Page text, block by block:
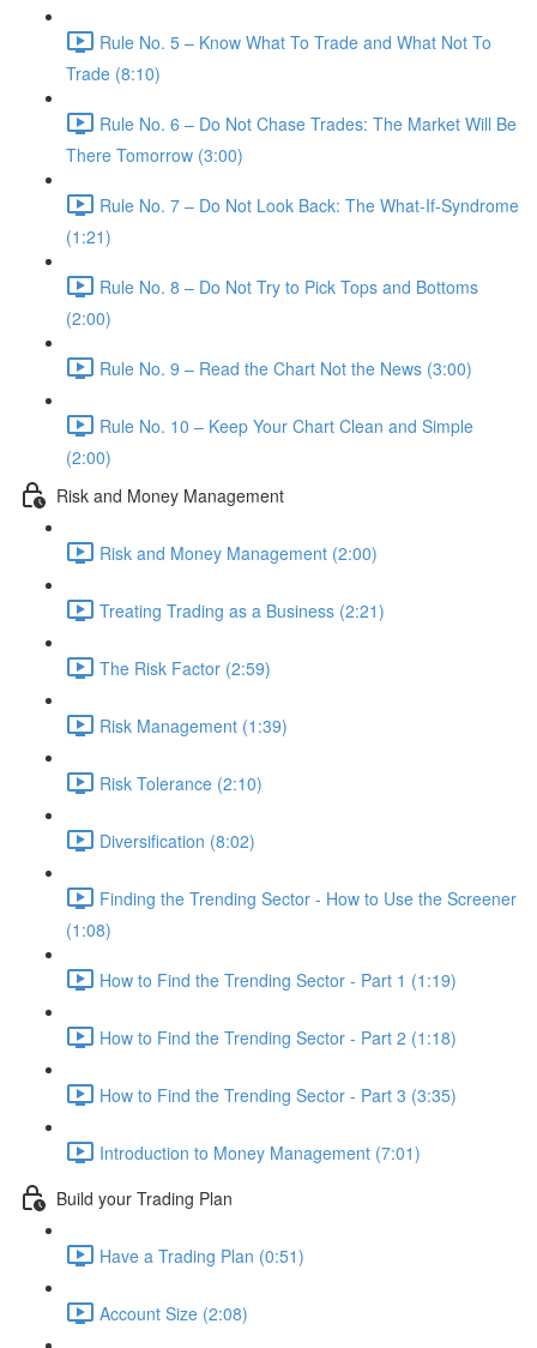
Rule No. 5 – Know What To Trade and What Not To
Trade (8:10)
Rule No. 6 – Do Not Chase Trades: The Market Will Be
There Tomorrow (3:00)
Rule No. 7 – Do Not Look Back: The What-If-Syndrome
(1:21)
Rule No. 8 – Do Not Try to Pick Tops and Bottoms
(2:00)
Rule No. 9 – Read the Chart Not the News (3:00)
Rule No. 10 – Keep Your Chart Clean and Simple
(2:00)
Risk and Money Management
Risk and Money Management (2:00)
Treating Trading as a Business (2:21)
The Risk Factor (2:59)
Risk Management (1:39)
Risk Tolerance (2:10)
Diversification (8:02)
Finding the Trending Sector - How to Use the Screener
(1:08)
How to Find the Trending Sector - Part 1 (1:19)
How to Find the Trending Sector - Part 2 (1:18)
How to Find the Trending Sector - Part 3 (3:35)
Introduction to Money Management (7:01)
Build your Trading Plan
Have a Trading Plan (0:51)
Account Size (2:08)